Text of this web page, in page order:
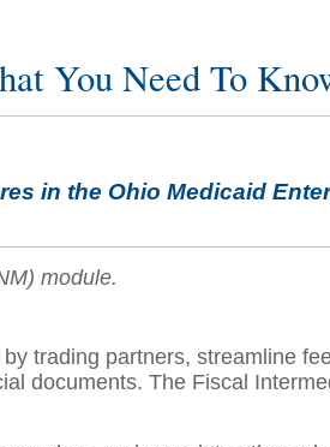
You Need To
in the Ohio Medicaid
module.
trading partners, streamline
documents. The Fiscal